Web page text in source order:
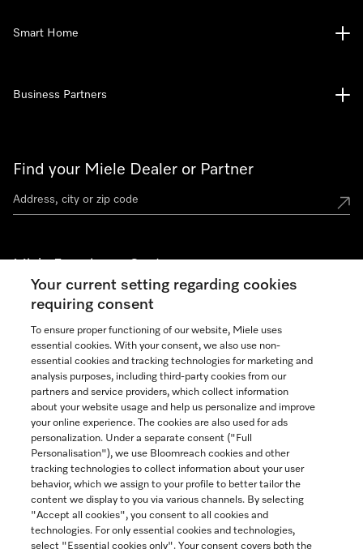
Find your Miele Dealer or Partner
Miele Experience Centers
See the nearest Miele Experience Center
Join our community
Contact 888-996-4353
Smart Home
Business Partners
Miele on Instagram
Miele on Facebook
Miele on Youtube
Your current setting regarding cookies
requiring consent
To ensure proper functioning of our website, Miele uses
essential cookies. With your consent, we also use non-
essential cookies and tracking technologies for marketing and
analysis purposes, including third-party cookies from our
partners and service providers, which collect information
about your website usage and help us personalize and improve
your online experience. The cookies are also used for ads
personalization. Under a separate consent ("Full
Personalisation"), we use Bloomreach cookies and other
tracking technologies to collect information about your user
behavior, which we assign to your profile to better tailor the
content we display to you via various channels. By selecting
"Accept all cookies", you consent to all cookies and
technologies. For only essential cookies and technologies,
select "Essential cookies only". Your consent covers both the